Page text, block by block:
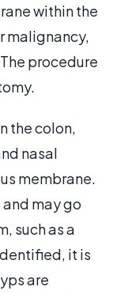
within the
malignancy,
procedure
the colon,
nasal
membrane.
may go
such as a
it is
are